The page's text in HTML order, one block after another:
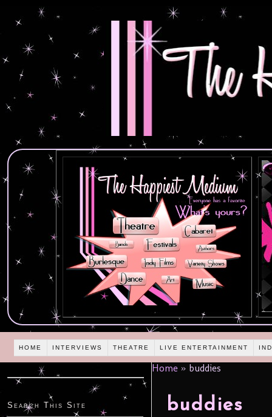
HOME INTERVIEWS THEATRE LIVE ENTERTAINMENT
Home » buddies
buddies
Search This Site